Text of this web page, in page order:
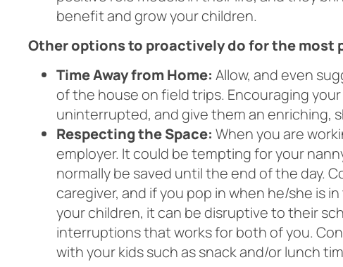
benefit and grow your children.
Other options to proactively do for the most
Time Away from Home: Allow, and even
of the house on field trips. Encouraging
uninterrupted, and give them an enriching,
Respecting the Space: When you are
employer. It could be tempting for your
normally be saved until the end of the day.
caregiver, and if you pop in when he/she is
your children, it can be disruptive to their
interruptions that works for both of you.
with your kids such as snack and/or lunch